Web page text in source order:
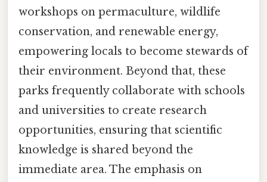
workshops on permaculture, wildlife
conservation, and renewable energy,
empowering locals to become stewards of
their environment. Beyond that, these
parks frequently collaborate with schools
and universities to create research
opportunities, ensuring that scientific
knowledge is shared beyond the
immediate area. The emphasis on